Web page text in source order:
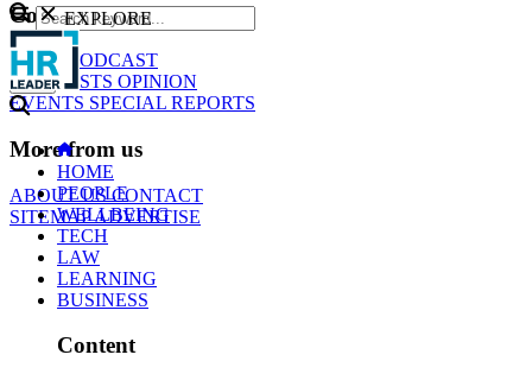
Content
NEWS
PODCAST
WEBCASTS OPINION
EVENTS SPECIAL REPORTS
More from us
ABOUT USCONTACT
SITEMAPADVERTISE
GO
EXPLORE
HOME
PEOPLE
WELLBEING
TECH
LAW
LEARNING
BUSINESS
Content